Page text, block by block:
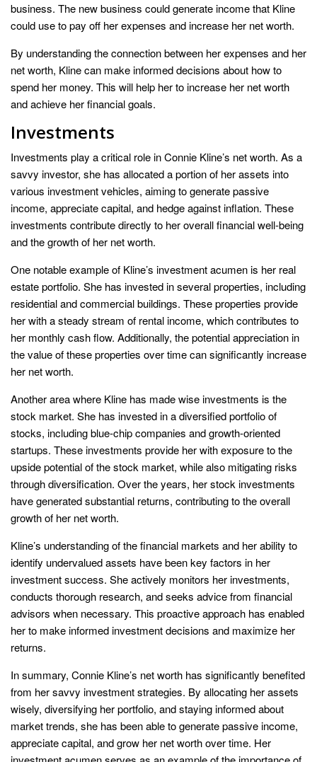
business. The new business could generate income that Kline
could use to pay off her expenses and increase her net worth.
By understanding the connection between her expenses and her
net worth, Kline can make informed decisions about how to
spend her money. This will help her to increase her net worth
and achieve her financial goals.
Investments
Investments play a critical role in Connie Kline’s net worth. As a
savvy investor, she has allocated a portion of her assets into
various investment vehicles, aiming to generate passive
income, appreciate capital, and hedge against inflation. These
investments contribute directly to her overall financial well-being
and the growth of her net worth.
One notable example of Kline’s investment acumen is her real
estate portfolio. She has invested in several properties, including
residential and commercial buildings. These properties provide
her with a steady stream of rental income, which contributes to
her monthly cash flow. Additionally, the potential appreciation in
the value of these properties over time can significantly increase
her net worth.
Another area where Kline has made wise investments is the
stock market. She has invested in a diversified portfolio of
stocks, including blue-chip companies and growth-oriented
startups. These investments provide her with exposure to the
upside potential of the stock market, while also mitigating risks
through diversification. Over the years, her stock investments
have generated substantial returns, contributing to the overall
growth of her net worth.
Kline’s understanding of the financial markets and her ability to
identify undervalued assets have been key factors in her
investment success. She actively monitors her investments,
conducts thorough research, and seeks advice from financial
advisors when necessary. This proactive approach has enabled
her to make informed investment decisions and maximize her
returns.
In summary, Connie Kline’s net worth has significantly benefited
from her savvy investment strategies. By allocating her assets
wisely, diversifying her portfolio, and staying informed about
market trends, she has been able to generate passive income,
appreciate capital, and grow her net worth over time. Her